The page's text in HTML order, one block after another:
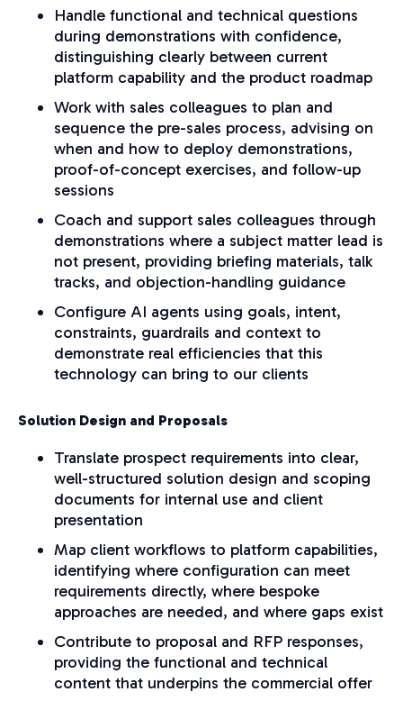
Handle functional and technical questions
during demonstrations with confidence,
distinguishing clearly between current
platform capability and the product roadmap
Work with sales colleagues to plan and
sequence the pre-sales process, advising on
when and how to deploy demonstrations,
proof-of-concept exercises, and follow-up
sessions
Coach and support sales colleagues through
demonstrations where a subject matter lead is
not present, providing briefing materials, talk
tracks, and objection-handling guidance
Configure AI agents using goals, intent,
constraints, guardrails and context to
demonstrate real efficiencies that this
technology can bring to our clients
Solution Design and Proposals
Translate prospect requirements into clear,
well-structured solution design and scoping
documents for internal use and client
presentation
Map client workflows to platform capabilities,
identifying where configuration can meet
requirements directly, where bespoke
approaches are needed, and where gaps exist
Contribute to proposal and RFP responses,
providing the functional and technical
content that underpins the commercial offer